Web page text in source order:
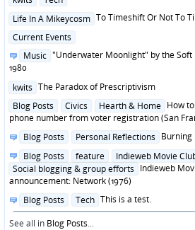
Posted
Life In A Mikeycosm To Timeshift Or Not To
Posted
Current Events
Posted
in
Music "Underwater Moonlight" by the Soft
1980
Posted
kwits The Paradox of Prescriptivism
Posted
in
Blog Posts Civics Hearth & Home How
phone number from voter registration (San
Posted
Blog Posts Personal Reflections Burning
Posted
in
Blog Posts feature Indieweb Movie
Social blogging & group efforts Indieweb
announcement: Network (1976)
Posted
in
Blog Posts Tech This is a test.
See all in Blog Posts...